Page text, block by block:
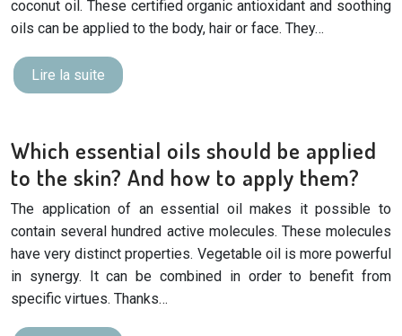
coconut oil. These certified organic antioxidant and soothing
oils can be applied to the body, hair or face. They…
Lire la suite
Which essential oils should be applied
to the skin? And how to apply them?
The application of an essential oil makes it possible to
contain several hundred active molecules. These molecules
have very distinct properties. Vegetable oil is more powerful
in synergy. It can be combined in order to benefit from
specific virtues. Thanks…